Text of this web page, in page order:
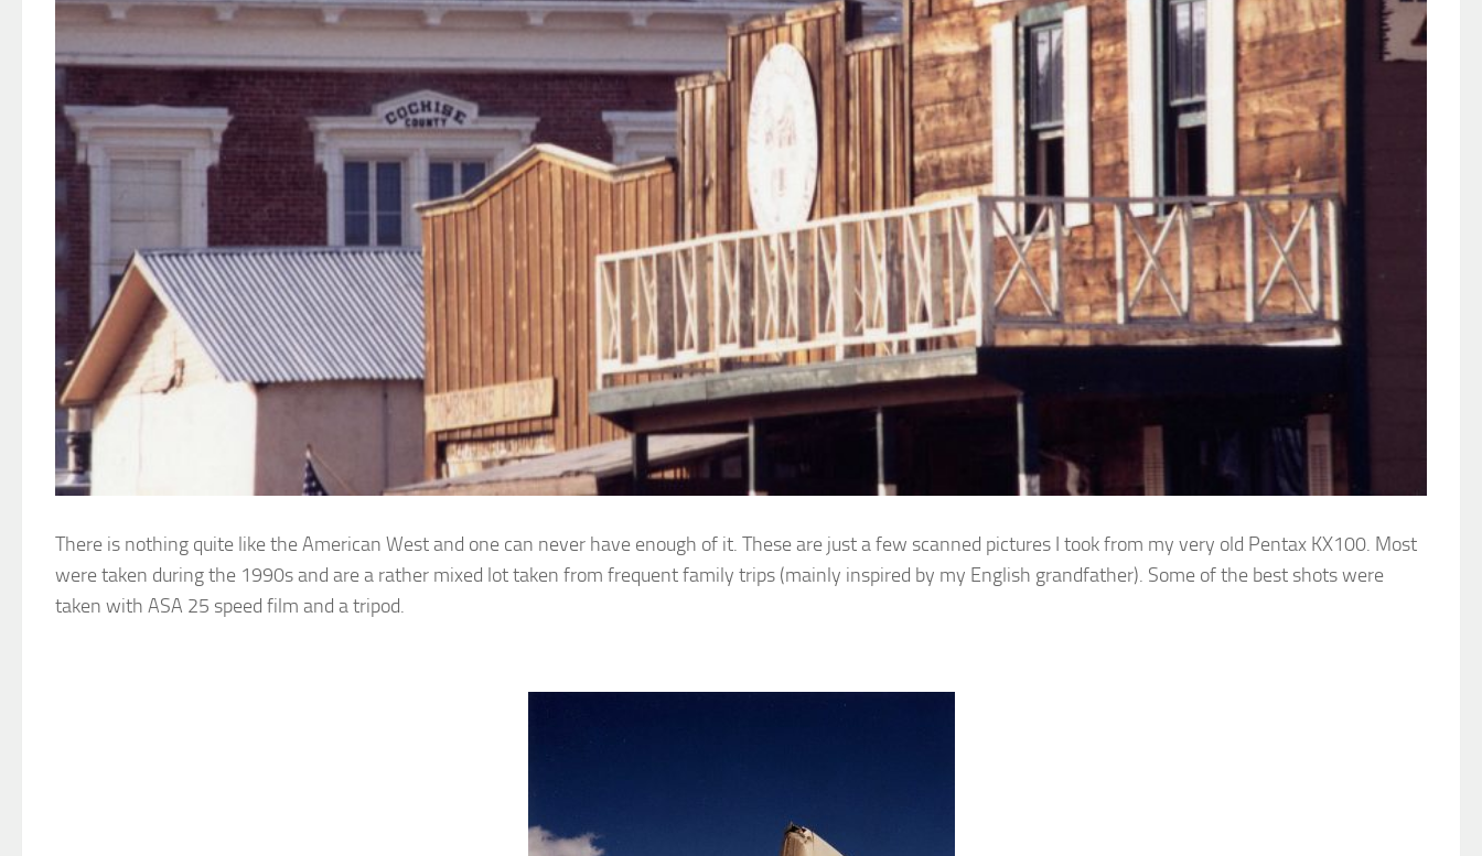
There is nothing quite like the American West and one can never have enough of it. These are just a few scanned pictures I took from my very old Pentax KX100. Most
were taken during the 1990s and are a rather mixed lot taken from frequent family trips (mainly inspired by my English grandfather). Some of the best shots were
taken with ASA 25 speed film and a tripod.